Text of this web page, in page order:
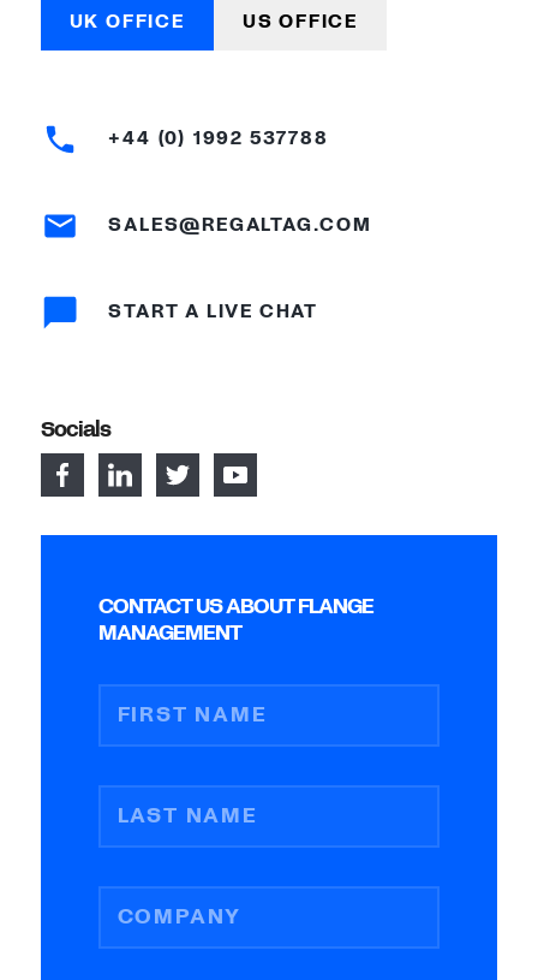
UK OFFICE US OFFICE
+44 (0) 1992 537788
SALES@REGALTAG.COM
START A LIVE CHAT
Socials
CONTACT US ABOUT FLANGE
MANAGEMENT
FIRST NAME
LAST NAME
COMPANY